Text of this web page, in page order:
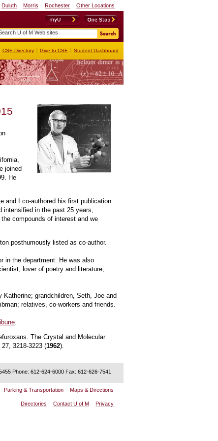
Duluth Morris Rochester
Other Locations
myU
CSE Directory Give to CSE Student Dashboard
joined
He
and I co-authored his first publication
intensified in the past 25 years,
compounds of interest and we
posthumously listed as co-author.
in the department. He was also
lover of poetry and literature,
grandchildren, Seth, Joe and
relatives, co-workers and friends.
.
The Crystal and Molecular
27, 3218-3223 (1962).
Phone: 612-624-6000 Fax: 612-626-7541
Parking & Transportation Maps & Directions
Directories Contact U of M Privacy